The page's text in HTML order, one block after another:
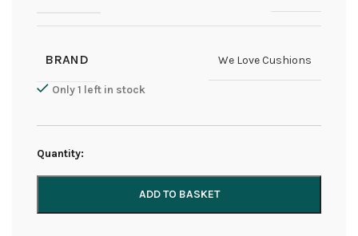
BRAND We Love Cushions
Only 1 left in stock
Quantity:
ADD TO BASKET